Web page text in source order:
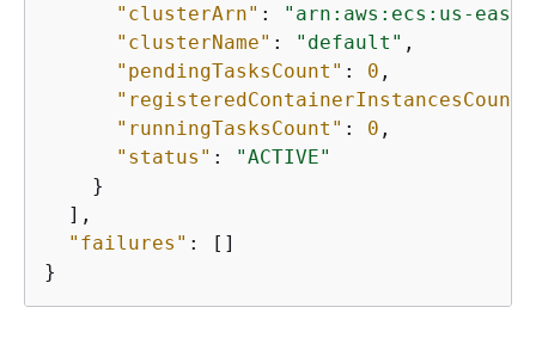
"clusterArn" :
"arn:aws:ecs:us-
"clusterName" : "default" ,
"pendingTasksCount" : 0 ,
"registeredContainerInstancesCount"
"runningTasksCount" : 0 ,
"status" :
"ACTIVE"
    }
  ],
"failures" : []
}